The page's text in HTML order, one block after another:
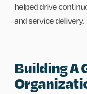
helped drive
and service delivery.
Building A